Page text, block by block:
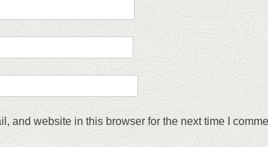
and website in this browser for the next time I